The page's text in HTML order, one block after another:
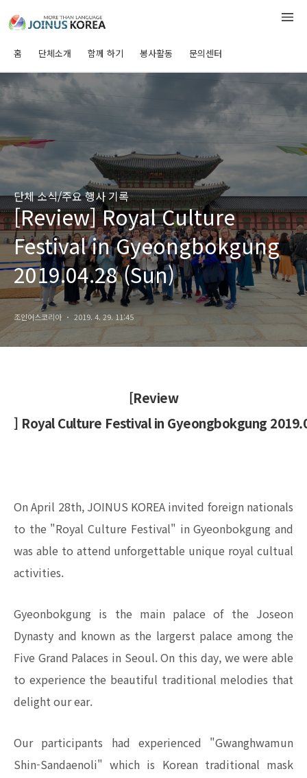
홈 단체소개 함께 하기 봉사활동 문의센터
단체 소식/주요 행사 기록
[Review] Royal Culture
Festival in Gyeongbokgung
2019.04.28 (Sun)
조인어스코리아 2019. 4. 29. 11:45
[Review
] Royal Culture Festival in Gyeongbokgung
On April 28th, JOINUS KOREA invited foreign nationals
to the "Royal Culture Festival" in Gyeonbokgung and
was able to attend unforgettable unique royal cultual
activities.
Gyeonbokgung is the main palace of the Joseon
Dynasty and known as the largerst palace among the
Five Grand Palaces in Seoul. On this day, we were able
to experience the beautiful traditional melodies that
delight our ear.
Our participants had experienced "Gwanghwamun
Shin-Sandaenoli" which is Korean traditional mask